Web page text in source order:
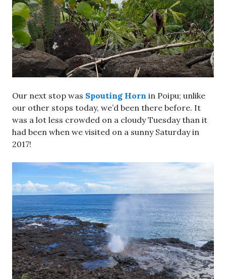
Our next stop was Spouting Horn in Poipu; unlike
our other stops today, we’d been there before. It
was a lot less crowded on a cloudy Tuesday than it
had been when we visited on a sunny Saturday in
2017!